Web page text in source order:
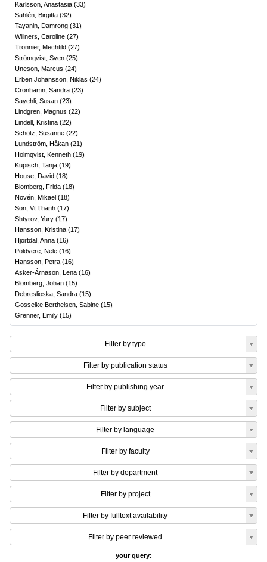
Karlsson, Anastasia (33)
Sahlén, Birgitta (32)
Tayanin, Damrong (31)
Willners, Caroline (27)
Tronnier, Mechtild (27)
Strömqvist, Sven (25)
Uneson, Marcus (24)
Erben Johansson, Niklas (24)
Cronhamn, Sandra (23)
Sayehli, Susan (23)
Lindgren, Magnus (22)
Lindell, Kristina (22)
Schötz, Susanne (22)
Lundström, Håkan (21)
Holmqvist, Kenneth (19)
Kupisch, Tanja (19)
House, David (18)
Blomberg, Frida (18)
Novén, Mikael (18)
Son, Vi Thanh (17)
Shtyrov, Yury (17)
Hansson, Kristina (17)
Hjortdal, Anna (16)
Pöldvere, Nele (16)
Hansson, Petra (16)
Asker-Árnason, Lena (16)
Blomberg, Johan (15)
Debreslioska, Sandra (15)
Gosselke Berthelsen, Sabine (15)
Grenner, Emily (15)
Filter by type
Filter by publication status
Filter by publishing year
Filter by subject
Filter by language
Filter by faculty
Filter by department
Filter by project
Filter by fulltext availability
Filter by peer reviewed
your query: